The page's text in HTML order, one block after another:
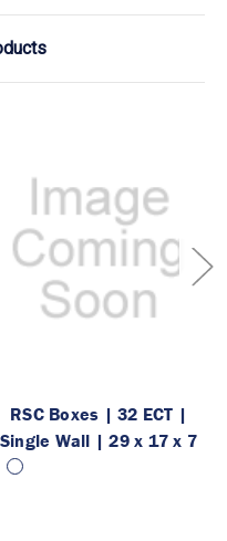
RSC Boxes | 32 ECT |
Single Wall | 29 x 17 x 7